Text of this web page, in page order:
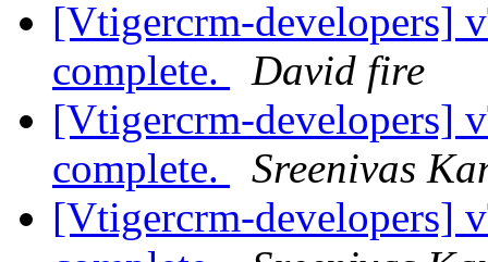
[Vtigercrm-developers]
complete.
David fire
[Vtigercrm-developers]
complete.
Sreenivas
[Vtigercrm-developers]